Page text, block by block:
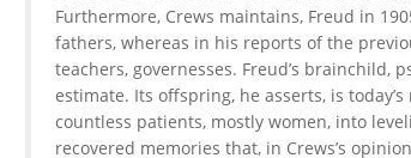
Furthermore, Crews maintains, Freud in
fathers, whereas in his reports of the
teachers, governesses. Freud’s brainchild,
estimate. Its offspring, he asserts, is
countless patients, mostly women, into
recovered memories that, in Crews’s